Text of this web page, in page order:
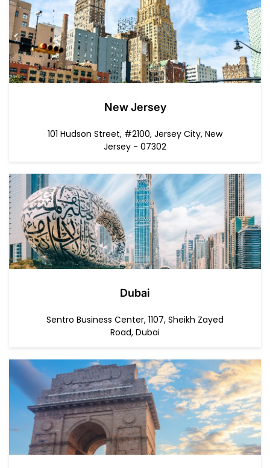
New Jersey
101 Hudson Street, #2100, Jersey City, New
Jersey - 07302
Dubai
Sentro Business Center, 1107, Sheikh Zayed
Road, Dubai